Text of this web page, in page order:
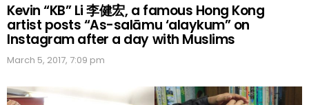
Kevin “KB” Li 李健宏, a famous Hong Kong
artist posts “As-salāmu ‘alaykum” on
Instagram after a day with Muslims
March 5, 2017, 7:09 pm